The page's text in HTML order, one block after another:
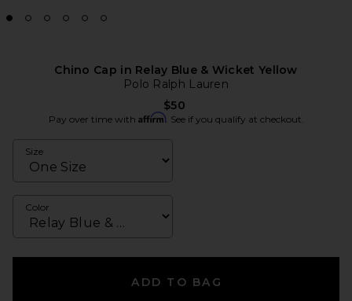
Chino Cap in Relay Blue & Wicket Yellow
Polo Ralph Lauren
$50
Pay over time with Affirm. See if you qualify at checkout.
Size
Color
ADD TO BAG